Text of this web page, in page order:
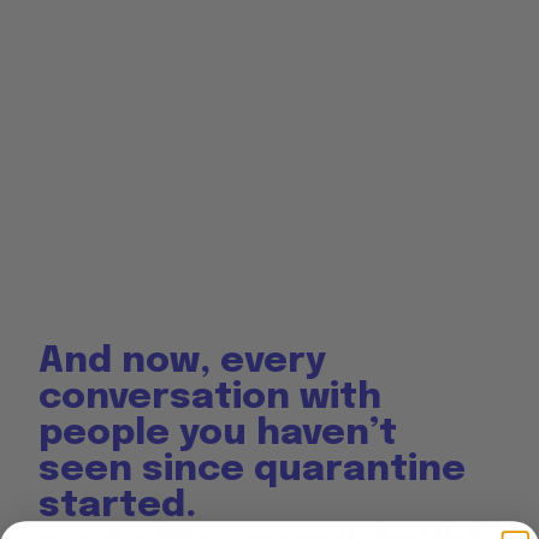
And now, every
conversation with
people you haven’t
seen since quarantine
started.